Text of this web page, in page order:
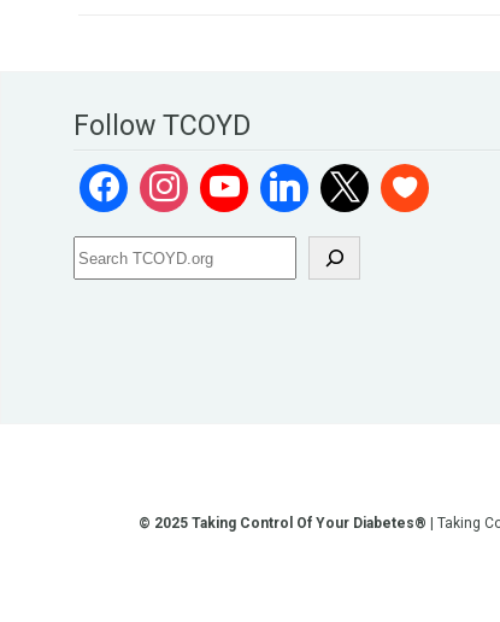
Follow TCOYD
© 2025 Taking Control Of Your Diabetes® | Taking